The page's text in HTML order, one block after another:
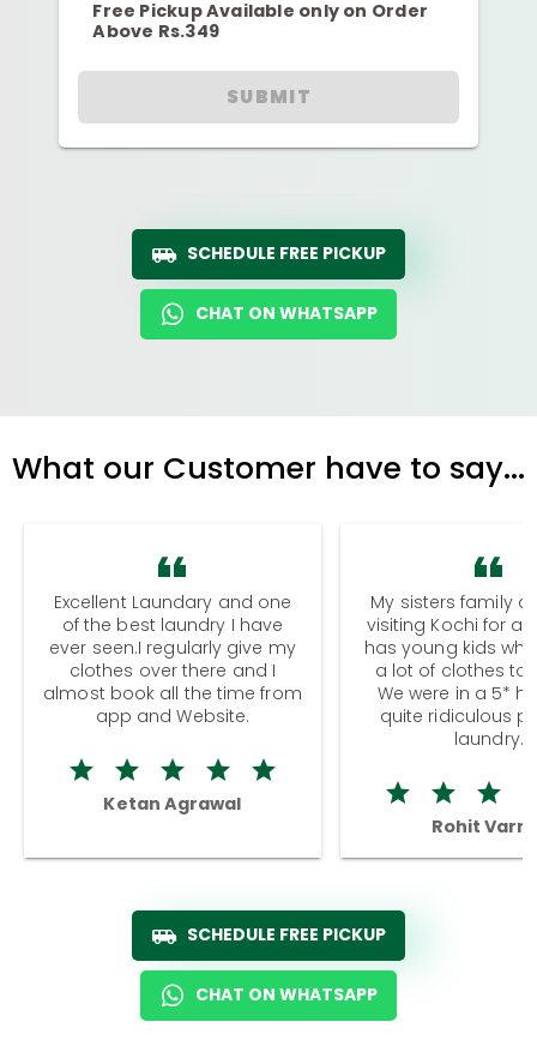
Free Pickup Available only on Order
Above Rs.349
SUBMIT
SCHEDULE FREE PICKUP
CHAT ON WHATSAPP
What our Customer have to say...
Excellent Laundary and one
of the best laundry I have
ever seen.I regularly give my
clothes over there and I
almost book all the time from
app and Website.
Ketan Agrawal
My sisters family
visiting Kochi for a
has young kids
a lot of clothes to
We were in a 5*
quite ridiculous
laundry.
Rohit
SCHEDULE FREE PICKUP
CHAT ON WHATSAPP